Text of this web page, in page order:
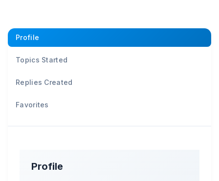
Profile
Topics Started
Replies Created
Favorites
Profile